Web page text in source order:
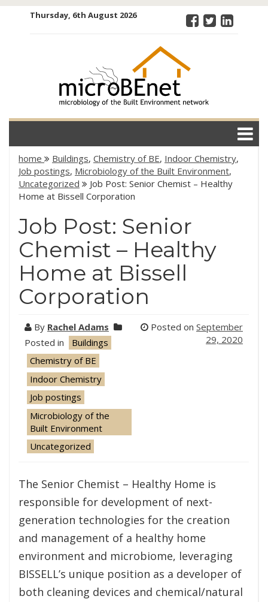
Thursday, 6th August 2026
the
microbiology
of the Built
Environment
home Buildings, Chemistry of BE, Indoor Chemistry,
Job postings, Microbiology of the Built Environment,
Uncategorized
Job Post: Senior Chemist – Healthy
Home at Bissell Corporation
Job Post: Senior
Chemist – Healthy
Home at Bissell
Corporation
By Rachel Adams
Posted in
Buildings
Chemistry of BE
Indoor Chemistry
Job postings
Microbiology of the
Built Environment
Uncategorized
Posted on September
29, 2020
The Senior Chemist – Healthy Home is
responsible for development of next-
generation technologies for the creation
and management of a healthy home
environment and microbiome, leveraging
BISSELL’s unique position as a developer of
both cleaning devices and chemical/natural